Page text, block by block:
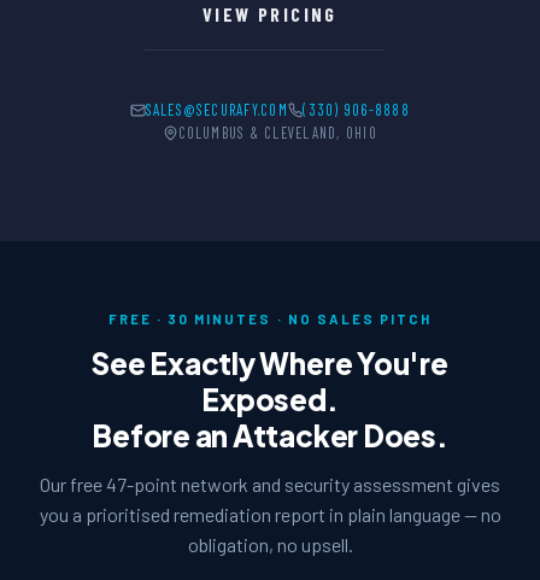
VIEW PRICING
SALES@SECURAFY.COM
(330) 906-8888
COLUMBUS & CLEVELAND, OHIO
FREE · 30 MINUTES · NO SALES PITCH
See Exactly Where You're
Exposed.
Before an Attacker Does.
Our free 47-point network and security assessment gives
you a prioritised remediation report in plain language — no
obligation, no upsell.